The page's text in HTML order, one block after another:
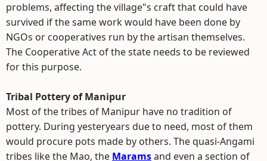
problems, affecting the village"s craft that could have
survived if the same work would have been done by
NGOs or cooperatives run by the artisan themselves.
The Cooperative Act of the state needs to be reviewed
for this purpose.
Tribal Pottery of Manipur
Most of the tribes of Manipur have no tradition of
pottery. During yesteryears due to need, most of them
would procure pots made by others. The quasi-Angami
tribes like the Mao, the Maramsand even a section of